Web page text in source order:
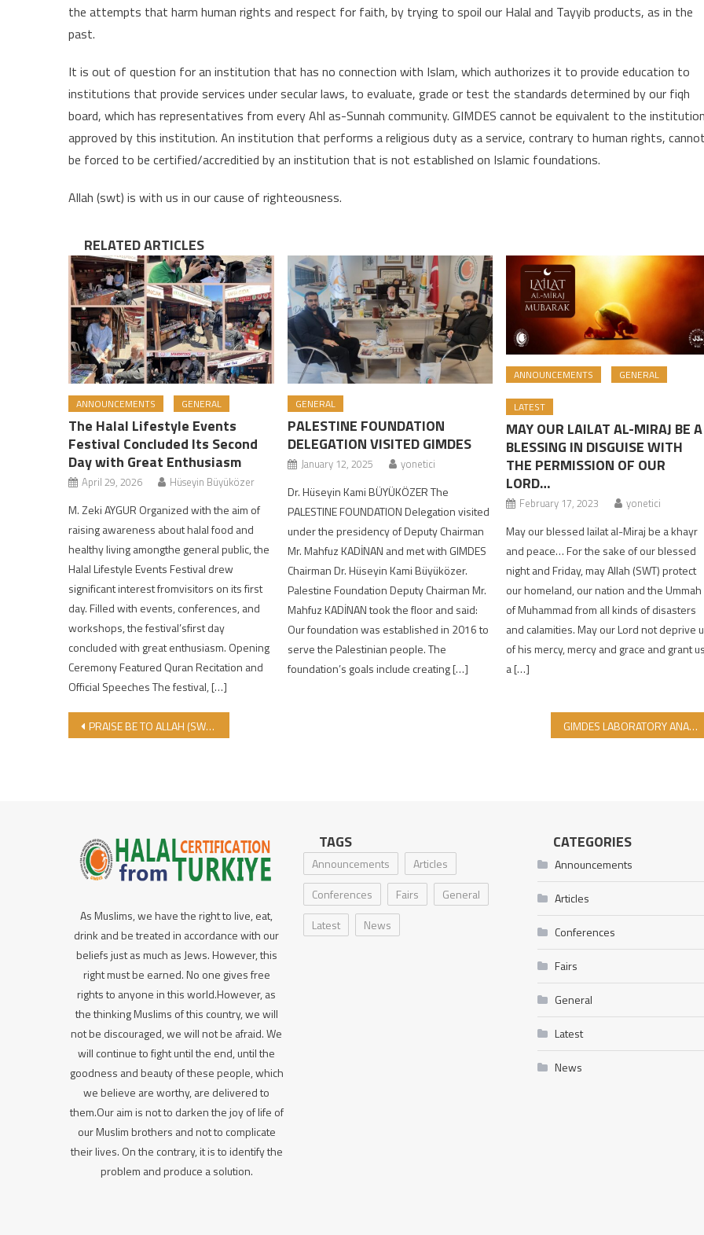
the attempts that harm human rights and respect for faith, by trying to spoil our Halal and Tayyib products, as in the
past.
It is out of question for an institution that has no connection with Islam, which authorizes it to provide education to
institutions that provide services under secular laws, to evaluate, grade or test the standards determined by our fiqh
board, which has representatives from every Ahl as-Sunnah community. GIMDES cannot be equivalent to the
approved by this institution. An institution that performs a religious duty as a service, contrary to human rights, cannot
be forced to be certified/accreditied by an institution that is not established on Islamic foundations.
Allah (swt) is with us in our cause of righteousness.
RELATED ARTICLES
ANNOUNCEMENTS GENERAL
The Halal Lifestyle Events
Festival Concluded Its Second
Day with Great Enthusiasm
April 29, 2026 Hüseyin Büyüközer
M. Zeki AYGUR Organized with the aim of
raising awareness about halal food and
healthy living amongthe general public, the
Halal Lifestyle Events Festival drew
significant interest fromvisitors on its first
day. Filled with events, conferences, and
workshops, the festival’sfirst day
concluded with great enthusiasm. Opening
Ceremony Featured Quran Recitation and
Official Speeches The festival, […]
GENERAL
PALESTINE FOUNDATION
DELEGATION VISITED GIMDES
January 12, 2025 yonetici
Dr. Hüseyin Kami BÜYÜKÖZER The
PALESTINE FOUNDATION Delegation visited
under the presidency of Deputy Chairman
Mr. Mahfuz KADİNAN and met with GIMDES
Chairman Dr. Hüseyin Kami Büyüközer.
Palestine Foundation Deputy Chairman Mr.
Mahfuz KADİNAN took the floor and said:
Our foundation was established in 2016 to
serve the Palestinian people. The
foundation’s goals include creating […]
ANNOUNCEMENTS GENERAL
LATEST
MAY OUR LAILAT AL-MIRAJ BE A
BLESSING IN DISGUISE WITH
THE PERMISSION OF OUR
LORD…
February 17, 2023 yonetici
May our blessed lailat al-Miraj be a khayr
and peace… For the sake of our blessed
night and Friday, may Allah (SWT) protect
our homeland, our nation and the Ummah
of Muhammad from all kinds of disasters
and calamities. May our Lord not deprive
of his mercy, mercy and grace and grant us
a […]
Post navigation
PRAISE BE TO ALLAH (SWT) WHO HAS BRING US TO ANOTHER EID AL-ADHA! GIMDES LABORATORY ANALYSIS REPORTS FOR DECEMBER-MAY 2021-2022
As Muslims, we have the right to live, eat,
drink and be treated in accordance with our
beliefs just as much as Jews. However, this
right must be earned. No one gives free
rights to anyone in this world.However, as
the thinking Muslims of this country, we will
not be discouraged, we will not be afraid. We
will continue to fight until the end, until the
goodness and beauty of these people, which
we believe are worthy, are delivered to
them.Our aim is not to darken the joy of life of
our Muslim brothers and not to complicate
their lives. On the contrary, it is to identify the
problem and produce a solution.
TAGS
Announcements
Articles
Conferences
Fairs
General
Latest
News
CATEGORIES
Announcements
Articles
Conferences
Fairs
General
Latest
News